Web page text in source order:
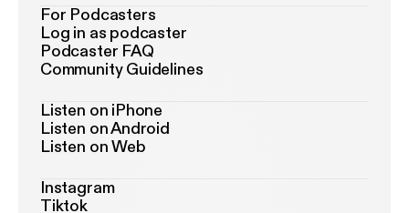
For Podcasters
Log in as podcaster
Podcaster FAQ
Community Guidelines
Listen on iPhone
Listen on Android
Listen on Web
Instagram
Tiktok